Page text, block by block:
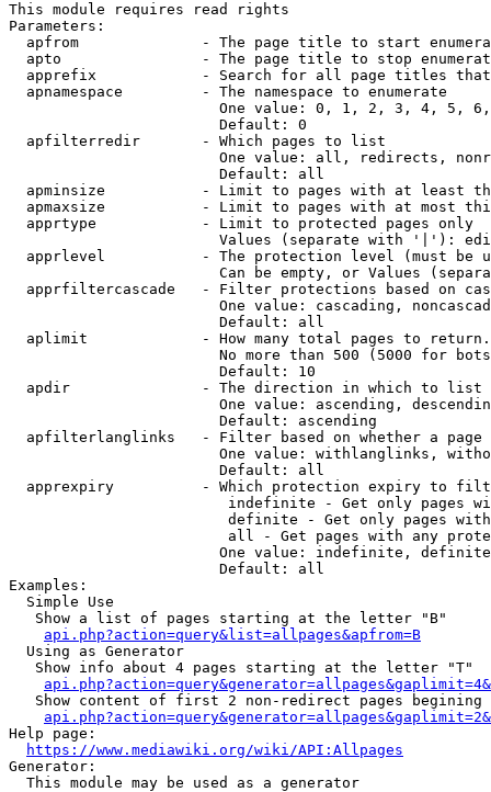
This module requires read rights
Parameters:
apfrom              - The page title to start
apto                - The page title to stop
apprefix            - Search for all page titles
  apnamespace         - The namespace to enumerate
One value: 0, 1, 2, 3, 4, 5,
                        Default: 0
  apfilterredir       - Which pages to list
One value: all, redirects,
                        Default: all
apminsize           - Limit to pages with at least
apmaxsize           - Limit to pages with at most
  apprtype            - Limit to protected pages only
Values (separate with '|'):
apprlevel           - The protection level (must be
Can be empty, or Values
apprfiltercascade   - Filter protections based on
One value: cascading,
                        Default: all
  aplimit             - How many total pages to return.
No more than 500 (5000 for
                        Default: 10
  apdir               - The direction in which to list
One value: ascending,
                        Default: ascending
apfilterlanglinks   - Filter based on whether a page
One value: withlanglinks,
                        Default: all
apprexpiry          - Which protection expiry to
indefinite - Get only pages
definite - Get only pages
all - Get pages with any
One value: indefinite,
                        Default: all
Examples:
  Simple Use
   Show a list of pages starting at the letter "B"
api.php?action=query&list=allpages&apfrom=B
  Using as Generator
   Show info about 4 pages starting at the letter "T"
Show content of first 2 non-redirect pages begining
Help page:
https://www.mediawiki.org/wiki/API:Allpages
Generator:
  This module may be used as a generator